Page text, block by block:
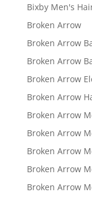
Bixby Men's
Broken Arrow
Broken Arrow
Broken Arrow
Broken Arrow
Broken Arrow
Broken Arrow
Broken Arrow
Broken Arrow
Broken Arrow
Broken Arrow